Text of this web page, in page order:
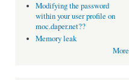
Modifying the password
within your user profile on
moc.daper.net??
Memory leak
More